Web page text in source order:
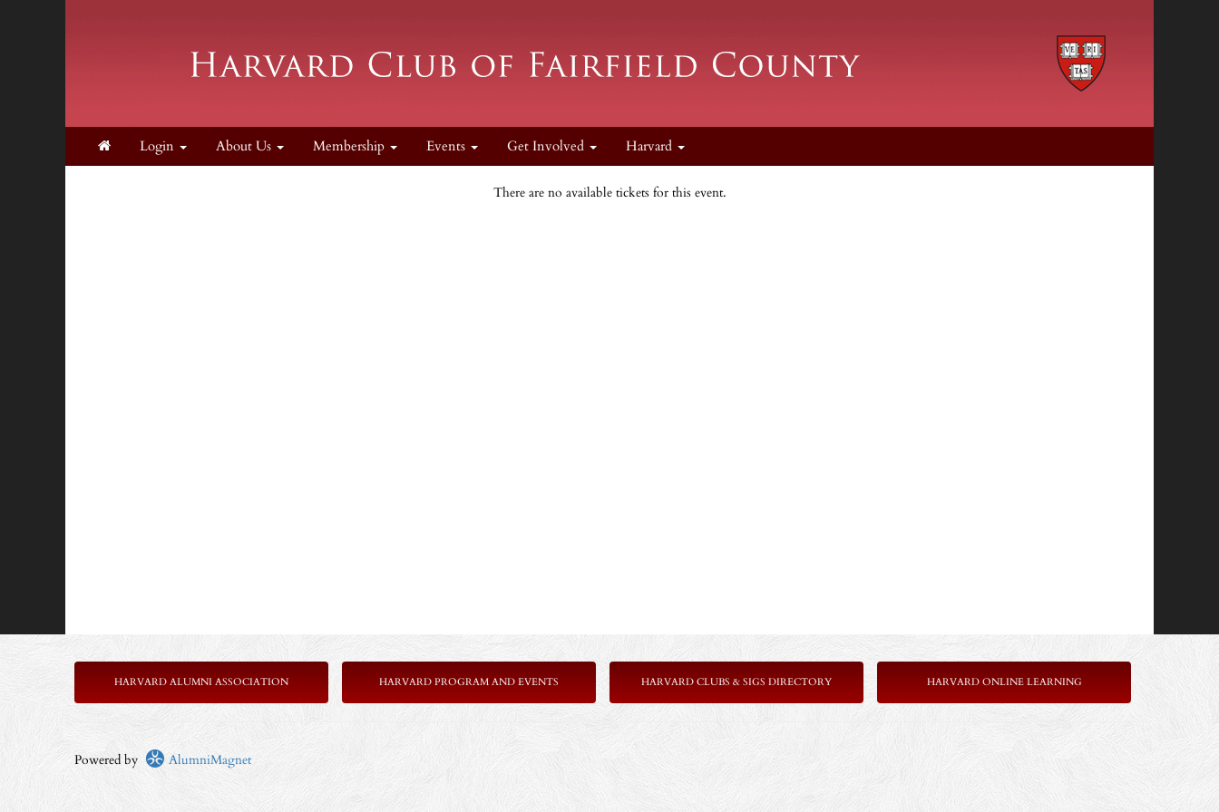
Login About Us Membership Events Get Involved Harvard
There are no available tickets for this event.
HARVARD ALUMNI ASSOCIATION HARVARD PROGRAM AND EVENTS HARVARD CLUBS & SIGS DIRECTORY HARVARD ONLINE LEARNING
Powered by AlumniMagnet